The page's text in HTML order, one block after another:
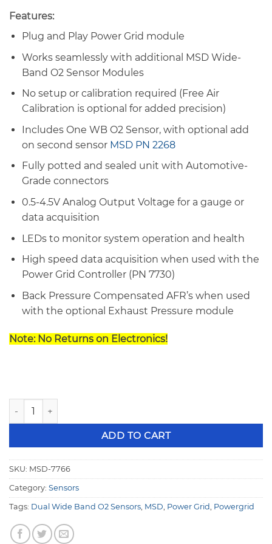
Features:
Plug and Play Power Grid module
Works seamlessly with additional MSD Wide-
Band O2 Sensor Modules
No setup or calibration required (Free Air
Calibration is optional for added precision)
Includes One WB O2 Sensor, with optional add
on second sensor MSD PN 2268
Fully potted and sealed unit with Automotive-
Grade connectors
0.5-4.5V Analog Output Voltage for a gauge or
data acquisition
LEDs to monitor system operation and health
High speed data acquisition when used with the
Power Grid Controller (PN 7730)
Back Pressure Compensated AFR’s when used
with the optional Exhaust Pressure module
Note: No Returns on Electronics!
MSD 7766 Power Grid Dual Wide Band O2 Module quantity
ADD TO CART
SKU: MSD-7766
Category: Sensors
Tags: Dual Wide Band O2 Sensors, MSD, Power Grid, Powergrid